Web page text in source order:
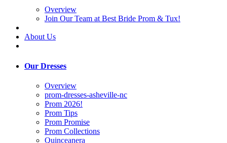
Overview
Join Our Team at Best Bride Prom & Tux!
About Us
Our Dresses
Overview
prom-dresses-asheville-nc
Prom 2026!
Prom Tips
Prom Promise
Prom Collections
Quinceanera